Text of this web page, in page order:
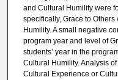
and Cultural Humility were
specifically, Grace to
Humility. A small negative
program year and level of
students’ year in the
Cultural Humility. Analysis
Cultural Experience or